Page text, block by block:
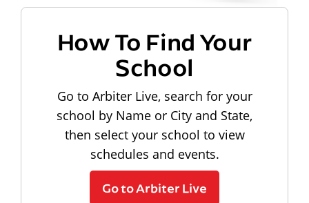
How To Find Your
School
Go to Arbiter Live, search for your
school by Name or City and State,
then select your school to view
schedules and events.
Go to Arbiter Live